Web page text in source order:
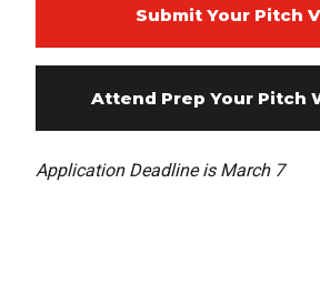
Submit Your Pitch
Attend Prep Your Pitch
Application Deadline is March 7